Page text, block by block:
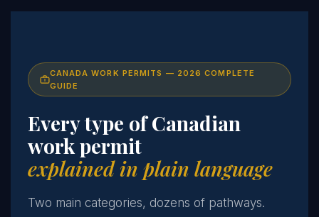
CANADA WORK PERMITS — 2026 COMPLETE
GUIDE
Every type of Canadian
work permit
explained in plain language
Two main categories, dozens of pathways.